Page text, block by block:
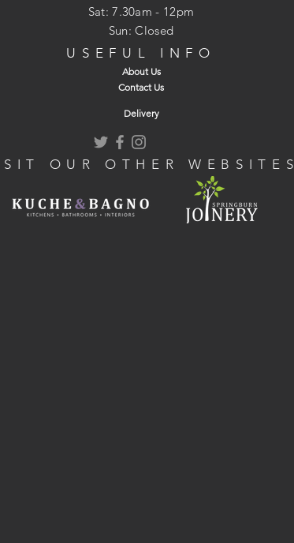
​​Sat: 7.30am - 12pm
Sun: Closed
USEFUL INFO
About Us
Contact Us
Delivery
OUR OTHER WEBSITES